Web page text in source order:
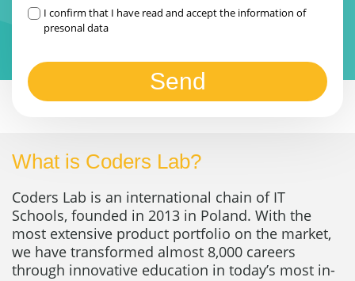
I confirm that I have read and accept the information of
presonal data
Send
What is Coders Lab?
Coders Lab is an international chain of IT
Schools, founded in 2013 in Poland. With the
most extensive product portfolio on the market,
we have transformed almost 8,000 careers
through innovative education in today’s most in-